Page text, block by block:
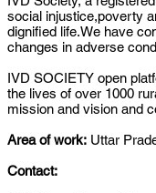
social injustice,poverty
dignified life.We have
changes in adverse
IVD SOCIETY open
the lives of over 1000
mission and vision and
Area of work: Uttar
Contact: